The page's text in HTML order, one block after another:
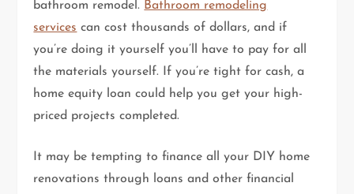
bathroom remodel. Bathroom remodeling
services can cost thousands of dollars, and if
you’re doing it yourself you’ll have to pay for all
the materials yourself. If you’re tight for cash, a
home equity loan could help you get your high-
priced projects completed.
It may be tempting to finance all your DIY home
renovations through loans and other financial